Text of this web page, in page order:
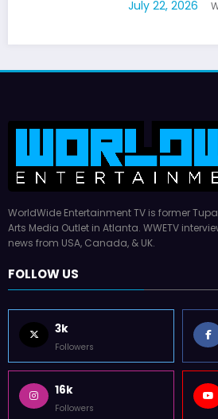
WorldWide Entertainment TV is former
Arts Media Outlet in Atlanta. WWETV
news from USA, Canada, & UK.
FOLLOW US
3k
Followers
16k
Followers